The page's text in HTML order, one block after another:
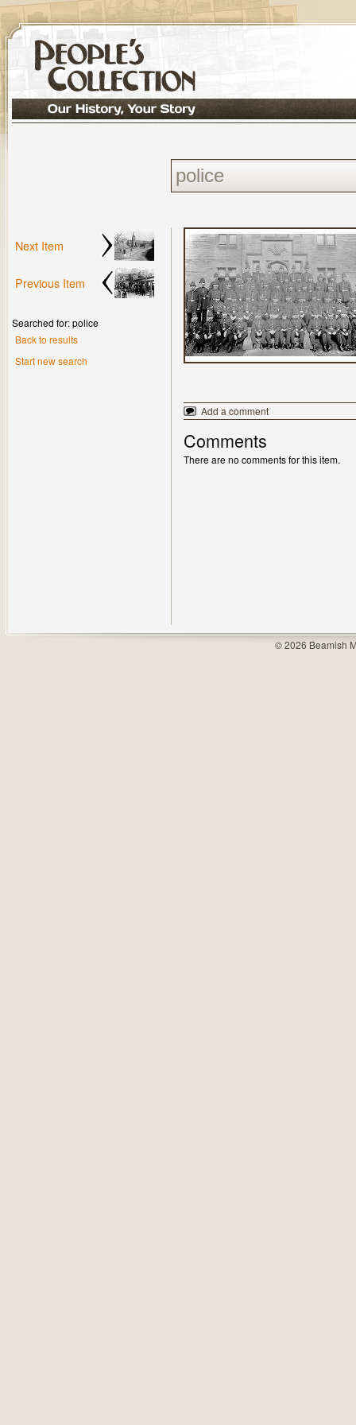
Next Item
Previous Item
Searched for: police
Back to results
Start new search
Add a comment
Comments
There are no comments for this item.
© 2026 Beamish